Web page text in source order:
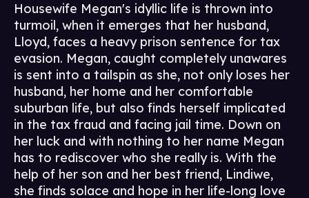
Housewife Megan's idyllic life is thrown into
turmoil, when it emerges that her husband,
Lloyd, faces a heavy prison sentence for tax
evasion. Megan, caught completely unawares
is sent into a tailspin as she, not only loses her
husband, her home and her comfortable
suburban life, but also finds herself implicated
in the tax fraud and facing jail time. Down on
her luck and with nothing to her name Megan
has to rediscover who she really is. With the
help of her son and her best friend, Lindiwe,
she finds solace and hope in her life-long love